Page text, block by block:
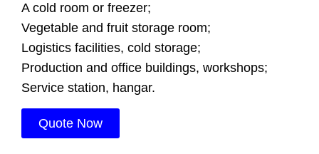
A cold room or freezer;
Vegetable and fruit storage room;
Logistics facilities, cold storage;
Production and office buildings, workshops;
Service station, hangar.
Quote Now